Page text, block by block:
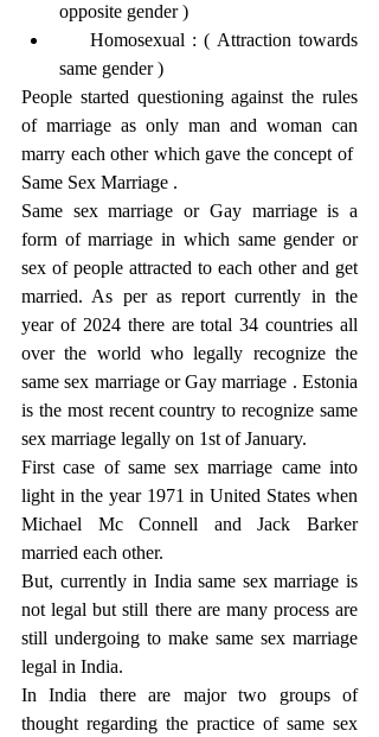
opposite gender )
Homosexual : ( Attraction towards
same gender )
People started questioning against the rules
of marriage as only man and woman can
marry each other which gave the concept of
Same Sex Marriage .
Same sex marriage or Gay marriage is a
form of marriage in which same gender or
sex of people attracted to each other and get
married. As per as report currently in the
year of 2024 there are total 34 countries all
over the world who legally recognize the
same sex marriage or Gay marriage . Estonia
is the most recent country to recognize same
sex marriage legally on 1st of January.
First case of same sex marriage came into
light in the year 1971 in United States when
Michael Mc Connell and Jack Barker
married each other.
But, currently in India same sex marriage is
not legal but still there are many process are
still undergoing to make same sex marriage
legal in India.
In India there are major two groups of
thought regarding the practice of same sex